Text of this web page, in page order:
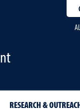
RESEARCH &